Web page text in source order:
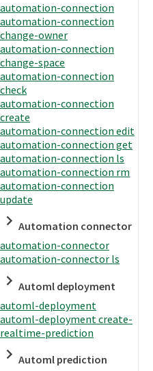
automation-connection
automation-connection
change-owner
automation-connection
change-space
automation-connection
check
automation-connection
create
automation-connection edit
automation-connection get
automation-connection ls
automation-connection rm
automation-connection
update
Automation connector
automation-connector
automation-connector ls
Automl deployment
automl-deployment
automl-deployment create-
realtime-prediction
Automl prediction